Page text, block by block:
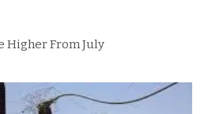
Higher From July